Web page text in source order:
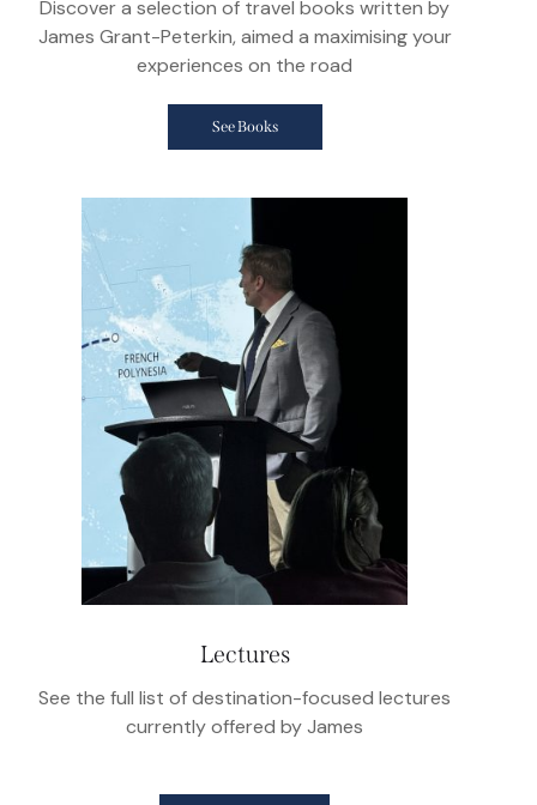
Discover a selection of travel books written by
James Grant-Peterkin, aimed a maximising your
experiences on the road
See Books
Lectures
See the full list of destination-focused lectures
currently offered by James